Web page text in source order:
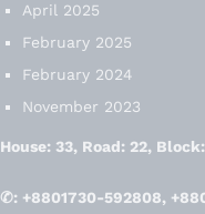
April 2025
February 2025
February 2024
November 2023
House: 33, Road: 22,
✆: +8801730-592808,